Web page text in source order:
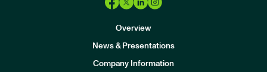
Overview
News & Presentations
Company Information